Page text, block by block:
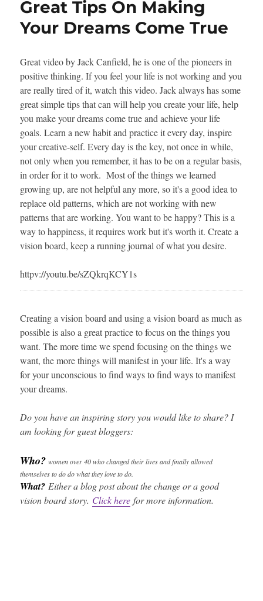
And
Play
Into
Great Tips On Making
Your Dreams Come True
Great video by Jack Canfield, he is one of the pioneers in
positive thinking. If you feel your life is not working and you
are really tired of it, watch this video. Jack always has some
great simple tips that can will help you create your life, help
you make your dreams come true and achieve your life
goals. Learn a new habit and practice it every day, inspire
your creative-self. Every day is the key, not once in while,
not only when you remember, it has to be on a regular basis,
in order for it to work. Most of the things we learned
growing up, are not helpful any more, so it's a good idea to
replace old patterns, which are not working with new
patterns that are working. You want to be happy? This is a
way to happiness, it requires work but it's worth it. Create a
vision board, keep a running journal of what you desire.
httpv://youtu.be/sZQkrqKCY1s
Creating a vision board and using a vision board as much as
possible is also a great practice to focus on the things you
want. The more time we spend focusing on the things we
want, the more things will manifest in your life. It's a way
for your unconscious to find ways to find ways to manifest
your dreams.
Do you have an inspiring story you would like to share? I
am looking for guest bloggers:
Who? women over 40 who changed their lives and finally allowed
themselves to do do what they love to do.
What?Either a blog post about the change or a good
vision board story. Click here for more information.